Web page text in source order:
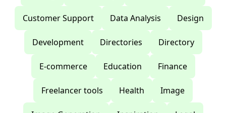
Customer Support Data Analysis Design
Development Directories Directory
E-commerce Education Finance
Freelancer tools Health Image